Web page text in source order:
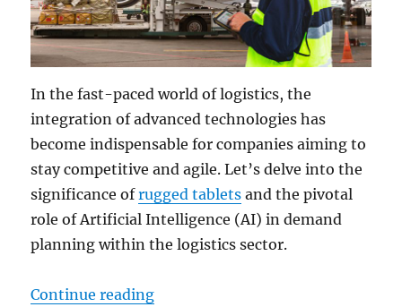
In the fast-paced world of logistics, the
integration of advanced technologies has
become indispensable for companies aiming to
stay competitive and agile. Let’s delve into the
significance ofrugged tablets and the pivotal
role of Artificial Intelligence (AI) in demand
planning within the logistics sector.
Continue reading“Unlocking the Future of